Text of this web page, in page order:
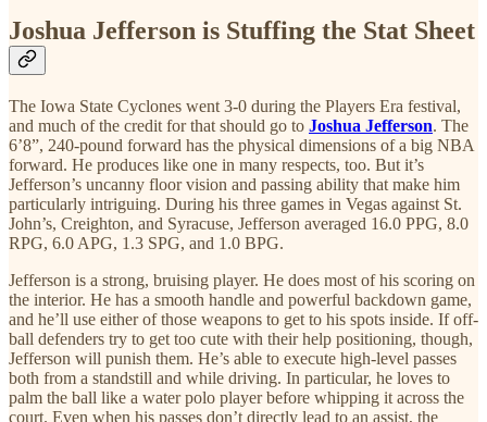
Joshua Jefferson is Stuffing the Stat Sheet
The Iowa State Cyclones went 3-0 during the Players Era festival,
and much of the credit for that should go to Joshua Jefferson. The
6’8”, 240-pound forward has the physical dimensions of a big NBA
forward. He produces like one in many respects, too. But it’s
Jefferson’s uncanny floor vision and passing ability that make him
particularly intriguing. During his three games in Vegas against St.
John’s, Creighton, and Syracuse, Jefferson averaged 16.0 PPG, 8.0
RPG, 6.0 APG, 1.3 SPG, and 1.0 BPG.
Jefferson is a strong, bruising player. He does most of his scoring on
the interior. He has a smooth handle and powerful backdown game,
and he’ll use either of those weapons to get to his spots inside. If off-
ball defenders try to get too cute with their help positioning, though,
Jefferson will punish them. He’s able to execute high-level passes
both from a standstill and while driving. In particular, he loves to
palm the ball like a water polo player before whipping it across the
court. Even when his passes don’t directly lead to an assist, the